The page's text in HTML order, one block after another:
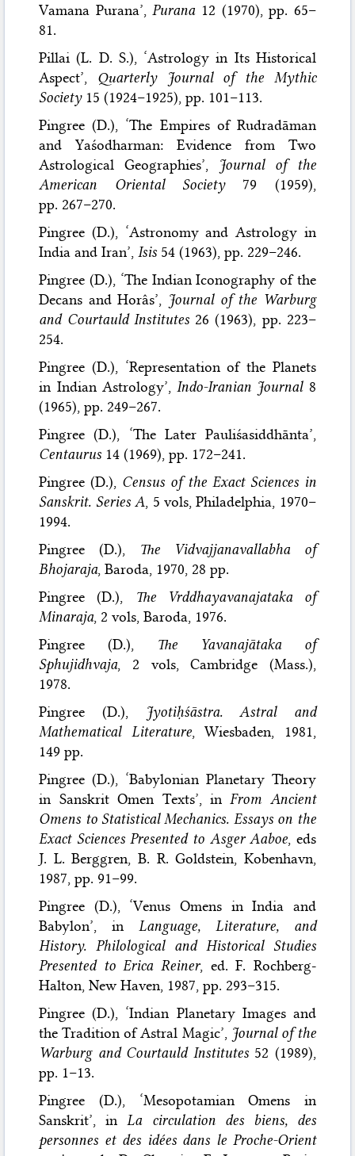
Vamana Purana’,Purana12 (1970), pp. 65–
81.
Pillai (L. D. S.), ‘Astrology in Its Historical
Aspect’, Quarterly Journal of the Mythic
Society15 (1924–1925), pp. 101–113.
Pingree (D.), ‘The Empires of Rudradāman
and Yaśodharman: Evidence from Two
Astrological Geographies’, Journal of the
American Oriental Society79 (1959),
pp. 267–270.
Pingree (D.), ‘Astronomy and Astrology in
India and Iran’,Isis 54 (1963), pp. 229–246.
Pingree (D.), ‘The Indian Iconography of the
Decans and Horâs’, Journal of the Warburg
and Courtauld Institutes26 (1963), pp. 223–
254.
Pingree (D.), ‘Representation of the Planets
in Indian Astrology’,Indo-Iranian Journal8
(1965), pp. 249–267.
Pingree (D.), ‘The Later Pauliśasiddhānta’,
Centaurus 14 (1969), pp. 172–241.
Pingree (D.), Census of the Exact Sciences in
Sanskrit. Series A, 5 vols, Philadelphia, 1970–
1994.
Pingree (D.), The Vidvajjanavallabha of
Bhojaraja, Baroda, 1970, 28 pp.
Pingree (D.),
The Vrddhayavanajataka of
Minaraja, 2 vols, Baroda, 1976.
Pingree (D.), The Yavanajātaka of
Sphujidhvaja, 2 vols, Cambridge (Mass.),
1978.
Pingree (D.),
Jyotiḥśāstra. Astral and
Mathematical Literature, Wiesbaden, 1981,
149 pp.
Pingree (D.), ‘Babylonian Planetary Theory
in Sanskrit Omen Texts’, inFrom Ancient
Omens to Statistical Mechanics. Essays on the
Exact Sciences Presented to Asger Aaboe, eds
J. L. Berggren, B. R. Goldstein, Kobenhavn,
1987, pp. 91–99.
Pingree (D.), ‘Venus Omens in India and
Babylon’, in Language, Literature, and
History. Philological and Historical Studies
Presented to Erica Reiner, ed. F. Rochberg-
Halton, New Haven, 1987, pp. 293–315.
Pingree (D.), ‘Indian Planetary Images and
the Tradition of Astral Magic’, Journal of the
Warburg and Courtauld Institutes52 (1989),
pp. 1–13.
Pingree (D.), ‘Mesopotamian Omens in
Sanskrit’, inLa circulation des biens, des
personnes et des idées dans le Proche-Orient